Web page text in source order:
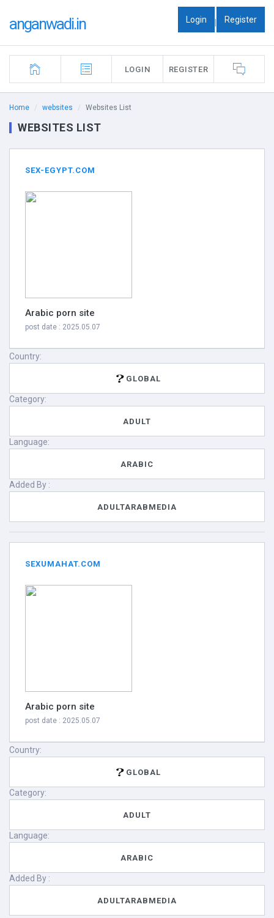
anganwadi.in Login | Register
LOGIN REGISTER
Home websites Websites List
WEBSITES LIST
SEX-EGYPT.COM
Arabic porn site
post date : 2025.05.07
Country:
GLOBAL
Category:
ADULT
Language:
ARABIC
Added By :
ADULTARABMEDIA
SEXUMAHAT.COM
Arabic porn site
post date : 2025.05.07
Country:
GLOBAL
Category:
ADULT
Language:
ARABIC
Added By :
ADULTARABMEDIA